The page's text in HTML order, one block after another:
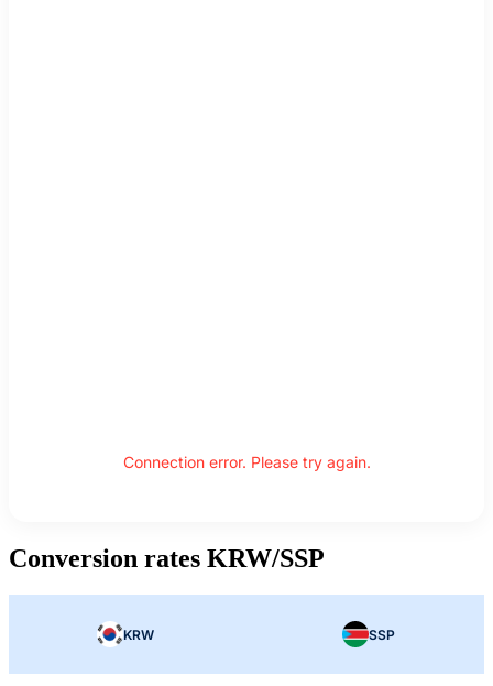
Connection error. Please try again.
Conversion rates KRW/SSP
KRW SSP